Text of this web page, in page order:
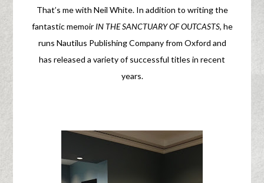
That’s me with Neil White. In addition to writing the
fantastic memoir IN THE SANCTUARY OF OUTCASTS, he
runs Nautilus Publishing Company from Oxford and
has released a variety of successful titles in recent
years.